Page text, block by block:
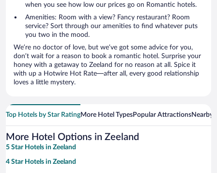
when you see how low our prices go on Romantic hotels.
Amenities: Room with a view? Fancy restaurant? Room
service? Sort through our amenities to find whatever puts
you two in the mood.
We’re no doctor of love, but we’ve got some advice for you,
don’t wait for a reason to book a romantic hotel. Surprise your
honey with a getaway to Zeeland for no reason at all. Spice it
with up a Hotwire Hot Rate—after all, every good relationship
loves a little mystery.
Top Hotels by Star RatingMore Hotel TypesPopular AttractionsNearby
More Hotel Options in Zeeland
5 Star Hotels in Zeeland
4 Star Hotels in Zeeland